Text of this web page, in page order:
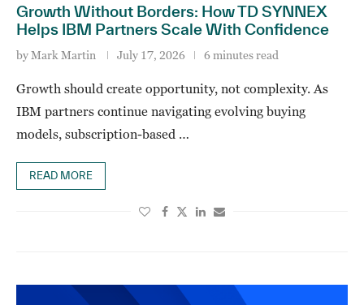
Growth Without Borders: How TD SYNNEX
Helps IBM Partners Scale With Confidence
byMark Martin July 17, 2026 6 minutes read
Growth should create opportunity, not complexity. As
IBM partners continue navigating evolving buying
models, subscription-based …
READ MORE